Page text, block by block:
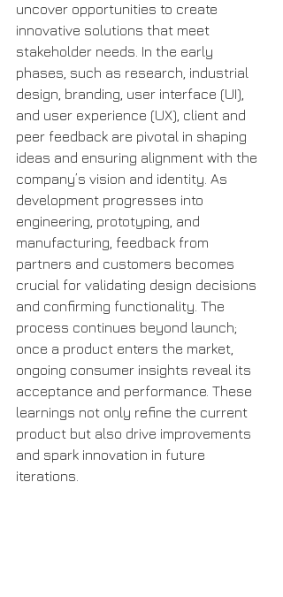
uncover opportunities to create
innovative solutions that meet
stakeholder needs. In the early
phases, such as research, industrial
design, branding, user interface (UI),
and user experience (UX), client and
peer feedback are pivotal in shaping
ideas and ensuring alignment with the
company’s vision and identity. As
development progresses into
engineering, prototyping, and
manufacturing, feedback from
partners and customers becomes
crucial for validating design decisions
and confirming functionality. The
process continues beyond launch;
once a product enters the market,
ongoing consumer insights reveal its
acceptance and performance. These
learnings not only refine the current
product but also drive improvements
and spark innovation in future
iterations.